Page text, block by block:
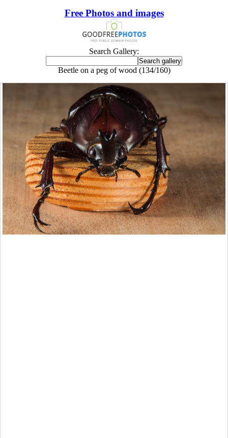
Free Photos and images
Search Gallery:
Beetle on a peg of wood (134/160)